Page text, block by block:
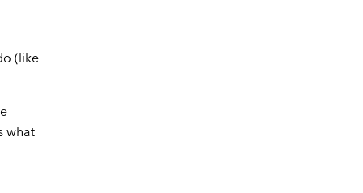
(like
what